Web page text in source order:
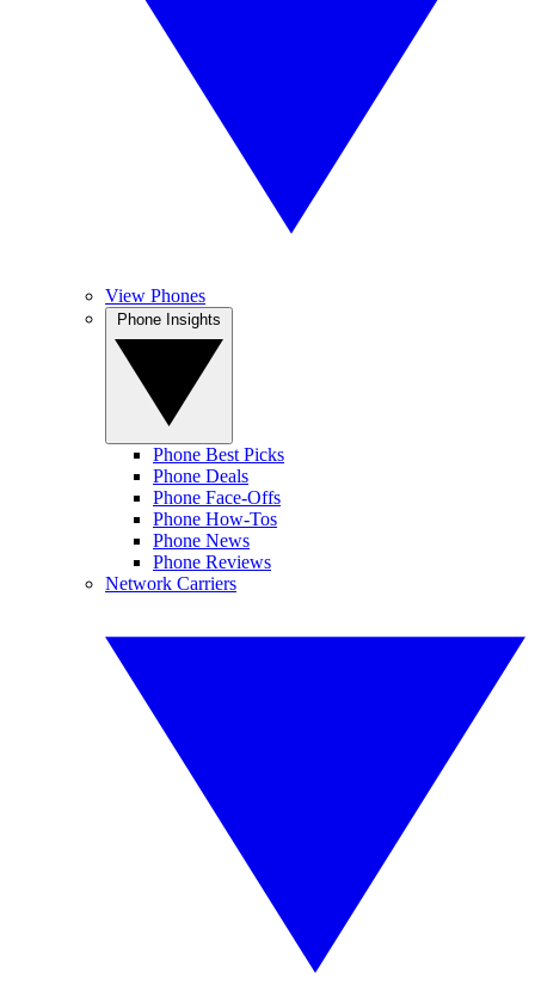
View Phones
Phone Best Picks
Phone Deals
Phone Face-Offs
Phone How-Tos
Phone News
Phone Reviews
Network Carriers